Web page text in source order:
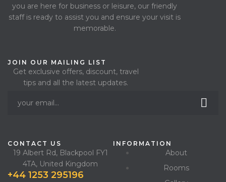
you are here for business or leisure, our friendly
staff is ready to assist you and ensure your visit is
memorable.
CONTACT US
19 Albert Rd, Blackpool FY1
4TA, United Kingdom
+44 1253 295196
INFORMATION
About
Rooms
JOIN OUR MAILING LIST
Get exclusive offers, discount, travel
tips and all the latest updates.